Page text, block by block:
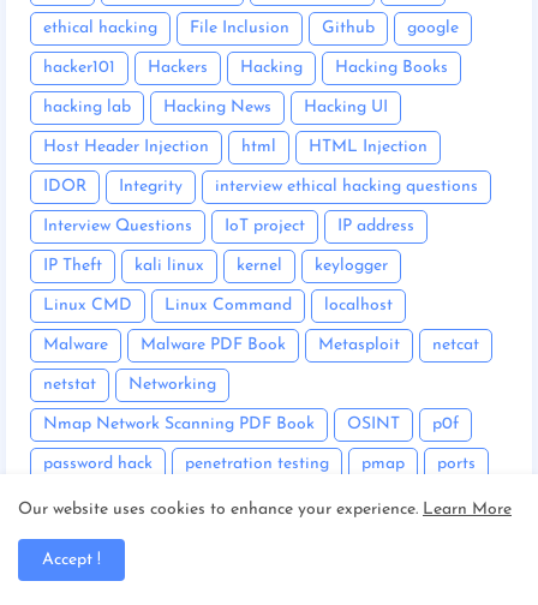
ethical hacking File Inclusion Github google
hacker101 Hackers Hacking Hacking Books
hacking lab Hacking News Hacking UI
Host Header Injection html HTML Injection
IDOR Integrity interview ethical hacking questions
Interview Questions IoT project IP address
IP Theft kali linux kernel keylogger
Linux CMD Linux Command localhost
Malware Malware PDF Book Metasploit netcat
netstat Networking
Nmap Network Scanning PDF Book OSINT p0f
password hack penetration testing pmap ports
Portswigger Privilege Escalation
PwnKit Polkit Vulnerability
Python PDF Book
Our website uses cookies to enhance your experience. Learn More
Accept !